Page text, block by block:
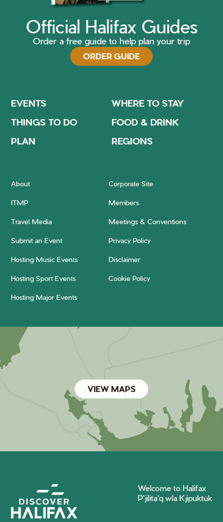
Official Halifax Guides
Order a free guide to help plan your trip
ORDER GUIDE
EVENTS
WHERE TO STAY
THINGS TO DO
FOOD & DRINK
PLAN
REGIONS
About Corporate Site
ITMP Members
Travel Media Meetings & Conventions
Submit an Event Privacy Policy
Hosting Music Events Disclaimer
Hosting Sport Events Cookie Policy
Hosting Major Events
VIEW MAPS
Welcome to Halifax
P'jilita'q wla Kjipuktuk